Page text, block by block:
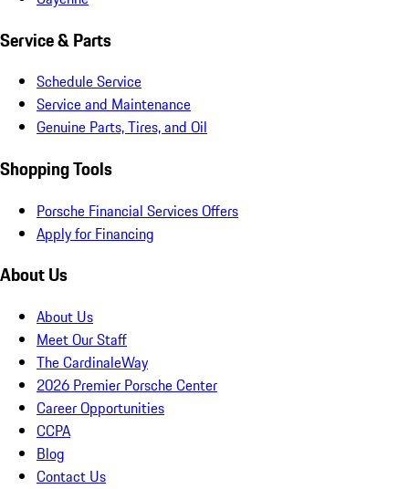
Service & Parts
Schedule Service
Service and Maintenance
Genuine Parts, Tires, and Oil
Shopping Tools
Porsche Financial Services Offers
Apply for Financing
About Us
About Us
Meet Our Staff
The CardinaleWay
2026 Premier Porsche Center
Career Opportunities
CCPA
Blog
Contact Us